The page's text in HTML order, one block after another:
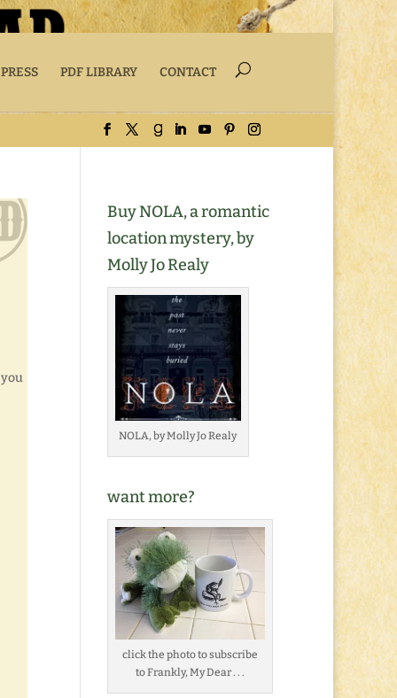
PDF LIBRARY CONTACT
Buy NOLA, a romantic
location mystery, by
Molly Jo Realy
NOLA, by Molly Jo Realy
want more?
click the photo to subscribe
to Frankly, My Dear . . .